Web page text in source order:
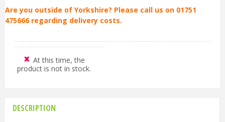
Are you outside of Yorkshire? Please call us on 01751
475666 regarding delivery costs.
At this time, the
product is not in stock.
DESCRIPTION